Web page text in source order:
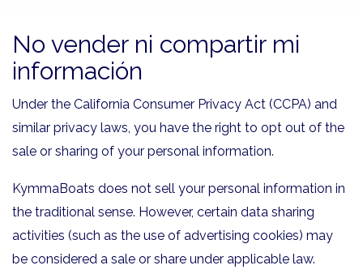
No vender ni compartir mi
información
Under the California Consumer Privacy Act (CCPA) and
similar privacy laws, you have the right to opt out of the
sale or sharing of your personal information.
KymmaBoats does not sell your personal information in
the traditional sense. However, certain data sharing
activities (such as the use of advertising cookies) may
be considered a sale or share under applicable law.